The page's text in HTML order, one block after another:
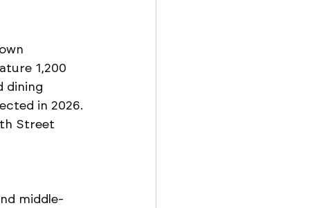
1,200
dining
in 2026.
Street
middle-